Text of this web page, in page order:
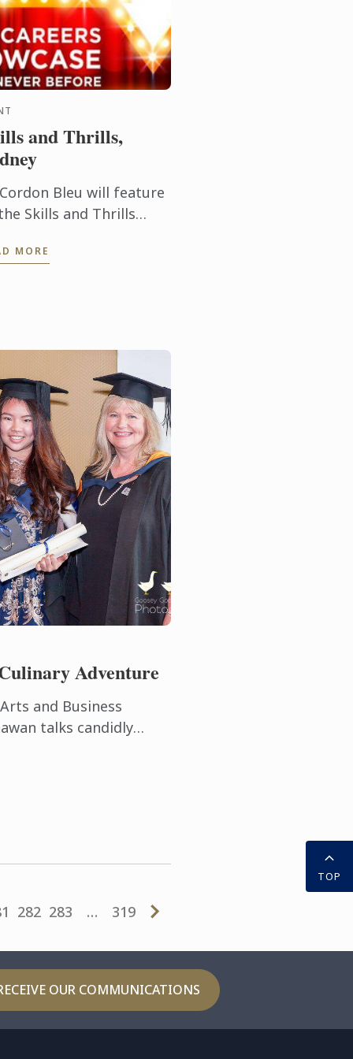
and Thrills,
Bleu will feature
Skills and Thrills
MORE
Adventure
and Business
talks candidly
282 283 … 319
OUR COMMUNICATIONS
TOP